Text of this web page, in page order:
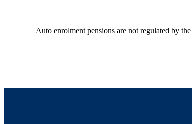
Auto enrolment pensions are not regulated by